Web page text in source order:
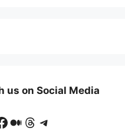
us on Social Media
Medium
Threads
Telegram